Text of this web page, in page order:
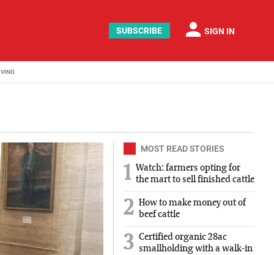
SUBSCRIBE person SIGN IN
MOST READ STORIES
1 Watch: farmers opting for
the mart to sell finished cattle
2 How to make money out of
beef cattle
3 Certified organic 28ac
smallholding with a walk-in